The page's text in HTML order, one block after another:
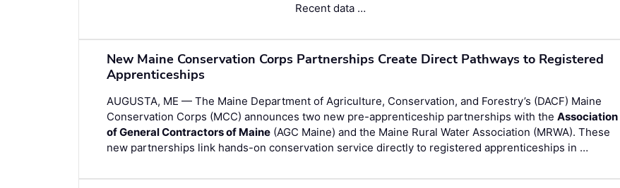
Recent data …
New Maine Conservation Corps Partnerships Create Direct Pathways to Registered
Apprenticeships
AUGUSTA, ME — The Maine Department of Agriculture, Conservation, and Forestry’s (DACF) Maine
Conservation Corps (MCC) announces two new pre-apprenticeship partnerships with the Association
of General Contractors of Maine (AGC Maine) and the Maine Rural Water Association (MRWA). These
new partnerships link hands-on conservation service directly to registered apprenticeships in …